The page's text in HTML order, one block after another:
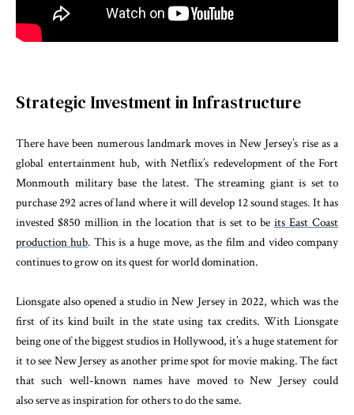
Strategic Investment in Infrastructure
There have been numerous landmark moves in New Jersey’s rise as a
global entertainment hub, with Netflix’s redevelopment of the Fort
Monmouth military base the latest. The streaming giant is set to
purchase 292 acres of land where it will develop 12 sound stages. It has
invested $850 million in the location that is set to be its East Coast
production hub. This is a huge move, as the film and video company
continues to grow on its quest for world domination.
Lionsgate also opened a studio in New Jersey in 2022, which was the
first of its kind built in the state using tax credits. With Lionsgate
being one of the biggest studios in Hollywood, it’s a huge statement for
it to see New Jersey as another prime spot for movie making. The fact
that such well-known names have moved to New Jersey could
also serve as inspiration for others to do the same.